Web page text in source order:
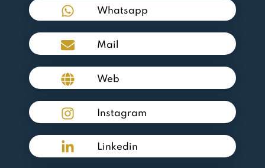
Whatsapp
Mail
Web
Instagram
Linkedin